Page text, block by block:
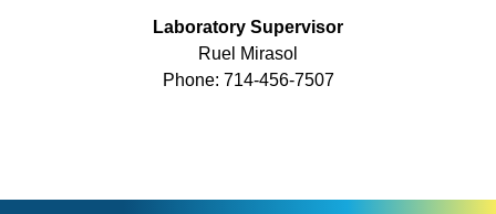
Laboratory Supervisor
Ruel Mirasol
Phone: 714-456-7507